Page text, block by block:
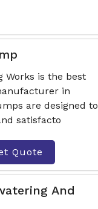
Works is the best
in
are designed to
satisfacto
Quote
And